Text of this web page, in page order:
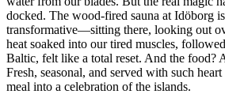
docked. The wood-fired sauna at Idöborg
transformative—sitting there, looking out
heat soaked into our tired muscles,
Baltic, felt like a total reset. And the food?
Fresh, seasonal, and served with such
meal into a celebration of the islands.